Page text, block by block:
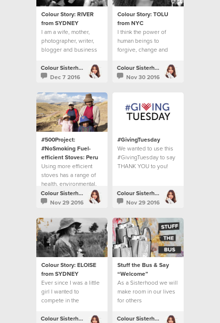
Colour Story: RIVER
from SYDNEY
I am a wife, mother,
photographer, writer,
blogger and business
Colour Sisterhood
Dec 7 2016
Colour Story: TOLU
from NYC
I think the power of
human beings to
forgive, change and
Colour Sisterhood
Nov 30 2016
#500Project:
#NoSmoking Fuel-
efficient Stoves: Peru
Using more efficient
stoves has a range of
health, environmental,
economic and social
benefits.
Colour Sisterhood
Nov 29 2016
#GivingTuesday
We wanted to use this
#GivingTuesday to say
THANK YOU to you!
Colour Sisterhood
Nov 29 2016
Colour Story: ELOISE
from SYDNEY
Ever since I was a little
girl I wanted to
compete in the
Colour Sisterhood
Stuff the Bus & Say
“Welcome”
As a Sisterhood we will
make room in our lives
for others
Colour Sisterhood